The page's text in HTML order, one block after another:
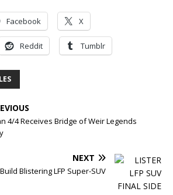
Facebook X
Reddit Tumblr
4/4 Receives Bridge of Weir Legends
NEXT
Blistering LFP Super-SUV